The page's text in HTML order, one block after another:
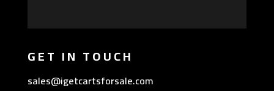
GET IN TOUCH
sales@igetcartsforsale.com